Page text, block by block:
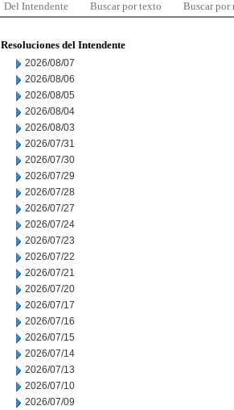
Del Intendente Buscar por texto Buscar por
Resoluciones del Intendente
2026/08/07
2026/08/06
2026/08/05
2026/08/04
2026/08/03
2026/07/31
2026/07/30
2026/07/29
2026/07/28
2026/07/27
2026/07/24
2026/07/23
2026/07/22
2026/07/21
2026/07/20
2026/07/17
2026/07/16
2026/07/15
2026/07/14
2026/07/13
2026/07/10
2026/07/09